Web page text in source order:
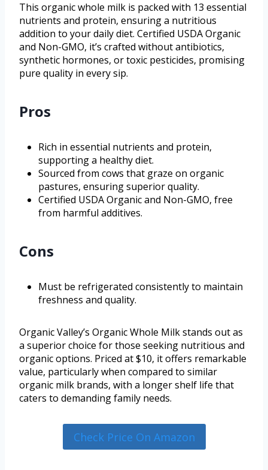
This organic whole milk is packed with 13 essential
nutrients and protein, ensuring a nutritious
addition to your daily diet. Certified USDA Organic
and Non-GMO, it’s crafted without antibiotics,
synthetic hormones, or toxic pesticides, promising
pure quality in every sip.
Pros
Rich in essential nutrients and protein,
supporting a healthy diet.
Sourced from cows that graze on organic
pastures, ensuring superior quality.
Certified USDA Organic and Non-GMO, free
from harmful additives.
Cons
Must be refrigerated consistently to maintain
freshness and quality.
Organic Valley’s Organic Whole Milk stands out as
a superior choice for those seeking nutritious and
organic options. Priced at $10, it offers remarkable
value, particularly when compared to similar
organic milk brands, with a longer shelf life that
caters to demanding family needs.
Check Price On Amazon